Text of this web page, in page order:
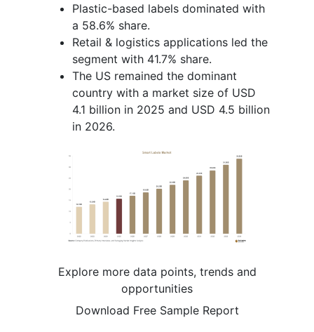
Plastic-based labels dominated with
a 58.6% share.
Retail & logistics applications led the
segment with 41.7% share.
The US remained the dominant
country with a market size of USD
4.1 billion in 2025 and USD 4.5 billion
in 2026.
Explore more data points, trends and
opportunities
Download Free Sample Report